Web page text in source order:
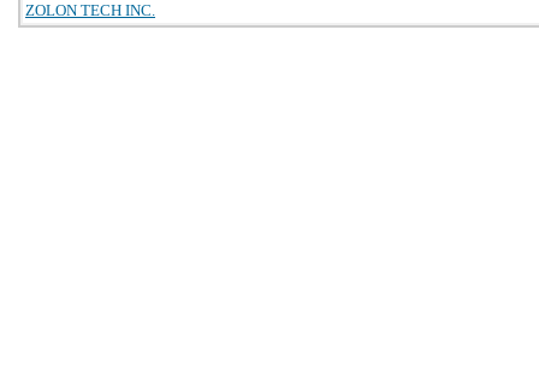
ZOLON TECH INC.